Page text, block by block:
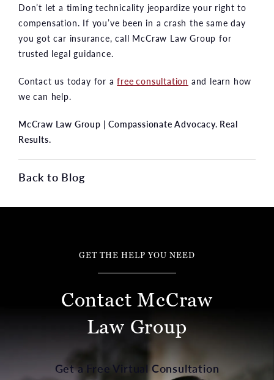
Don’t let a timing technicality jeopardize your right to
compensation. If you’ve been in a crash the same day
you got car insurance, call McCraw Law Group for
trusted legal guidance.
Contact us today for afree consultation and learn how
we can help.
McCraw Law Group | Compassionate Advocacy. Real
Results.
Back to Blog
GET THE HELP YOU NEED
Contact McCraw
Law Group
Get a Free Virtual Consultation